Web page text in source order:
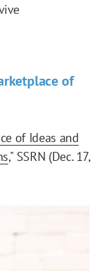
of
of Ideas and
," SSRN (Dec. 17,